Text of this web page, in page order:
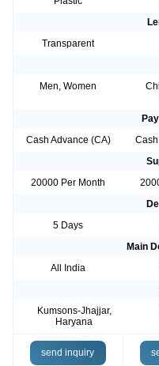
Transparent
Men, Women
Cash Advance (CA)
20000 Per Month
5 Days
Main
All India
Kumsons-Jhajjar,
Haryana
send inquiry